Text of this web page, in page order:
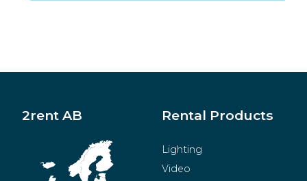
2rent AB Rental Products
Lighting
Video